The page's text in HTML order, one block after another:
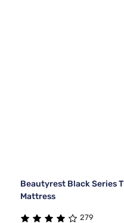
Beautyrest Black Series
Mattress
279